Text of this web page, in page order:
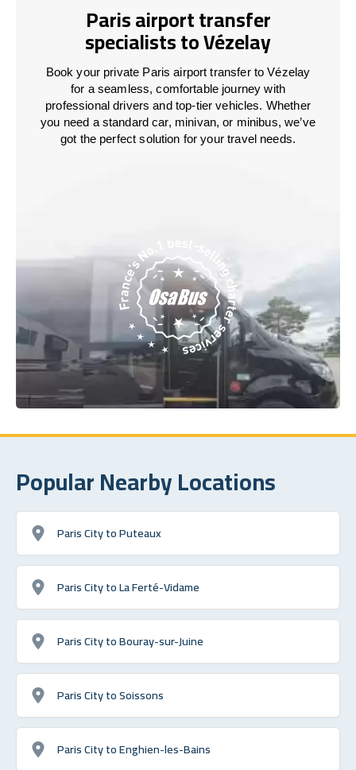
Paris airport transfer
specialists to Vézelay
Book your private Paris airport transfer to Vézelay
for a seamless, comfortable journey with
professional drivers and top-tier vehicles. Whether
you need a standard car, minivan, or minibus, we’ve
got the perfect solution for your travel needs.
Popular Nearby Locations
Paris City to Puteaux
Paris City to La Ferté-Vidame
Paris City to Bouray-sur-Juine
Paris City to Soissons
Paris City to Enghien-les-Bains